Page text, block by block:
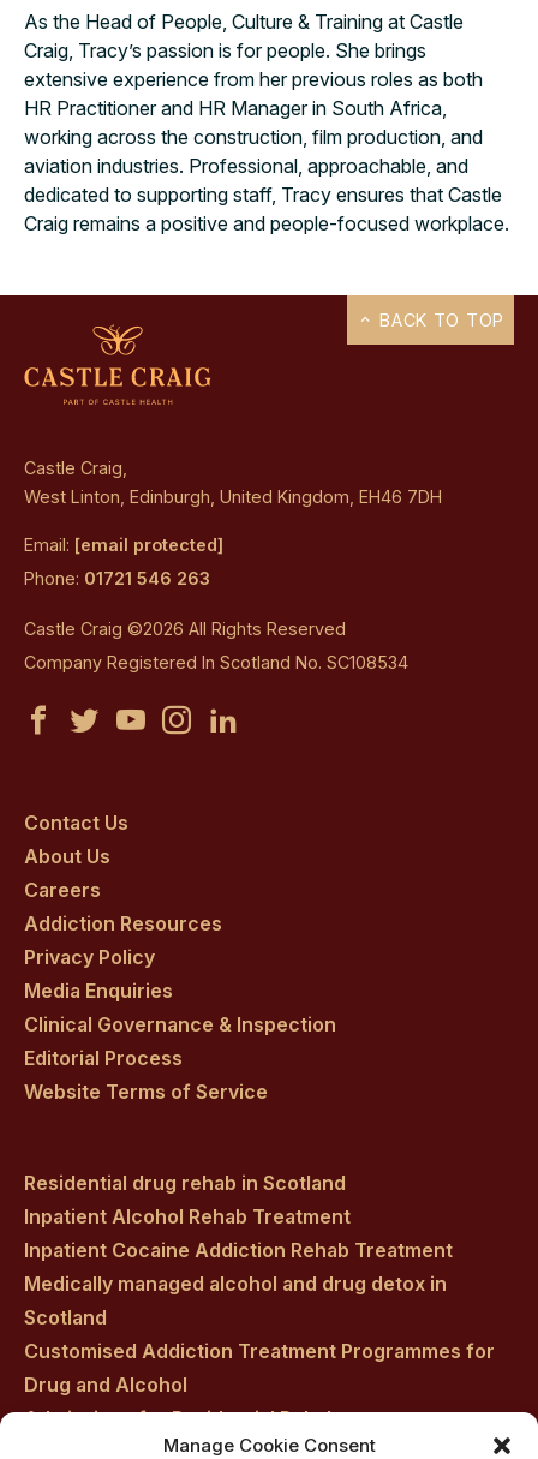
Manage Cookie Consent
As the Head of People, Culture & Training at Castle
Craig, Tracy’s passion is for people. She brings
extensive experience from her previous roles as both
HR Practitioner and HR Manager in South Africa,
working across the construction, film production, and
aviation industries. Professional, approachable, and
dedicated to supporting staff, Tracy ensures that Castle
Craig remains a positive and people-focused workplace.
Castle Craig,
West Linton, Edinburgh, United Kingdom, EH46 7DH
Email: [email protected]
Phone: 01721 546 263
Castle Craig ©2026 All Rights Reserved
Company Registered In Scotland No. SC108534
Castle
on
facebook
Castle
on
twitter
Castle
CastleCastle
Contact Us
About Us
Careers
Addiction Resources
Privacy Policy
Media Enquiries
Clinical Governance & Inspection
Editorial Process
Website Terms of Service
Residential drug rehab in Scotland
Inpatient Alcohol Rehab Treatment
Inpatient Cocaine Addiction Rehab Treatment
Medically managed alcohol and drug detox in
Scotland
Customised Addiction Treatment Programmes for
Drug and Alcohol
Admissions for Residential Rehab
Private Addiction Rehab Treatment Costs
BACK TO TOP